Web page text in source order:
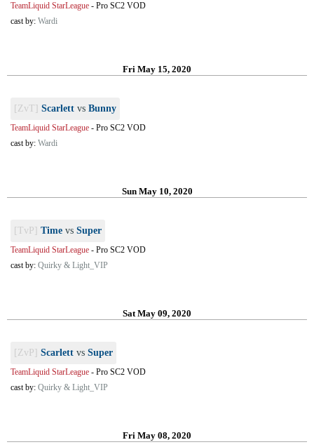
TeamLiquid StarLeague - Pro SC2 VOD
cast by: Wardi
Fri May 15, 2020
[ZvT] Scarlett vs Bunny
TeamLiquid StarLeague - Pro SC2 VOD
cast by: Wardi
Sun May 10, 2020
[TvP] Time vs Super
TeamLiquid StarLeague - Pro SC2 VOD
cast by: Quirky & Light_VIP
Sat May 09, 2020
[ZvP] Scarlett vs Super
TeamLiquid StarLeague - Pro SC2 VOD
cast by: Quirky & Light_VIP
Fri May 08, 2020